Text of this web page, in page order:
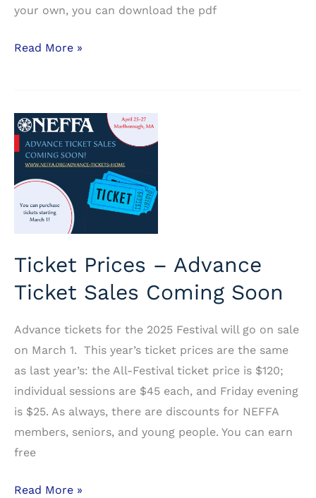
your own, you can download the pdf
NEFFA
Read More »
Ticket Prices – Advance
Ticket Sales Coming Soon
Advance tickets for the 2025 Festival will go on sale
on March 1. This year’s ticket prices are the same
as last year’s: the All-Festival ticket price is $120;
individual sessions are $45 each, and Friday evening
is $25. As always, there are discounts for NEFFA
members, seniors, and young people. You can earn
free
Ticket
Read More »